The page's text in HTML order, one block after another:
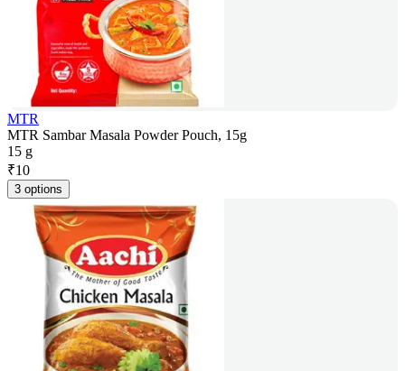
MTR
MTR Sambar Masala Powder Pouch, 15g
15 g
₹10
3 options